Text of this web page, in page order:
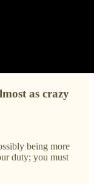
as crazy
being more
duty; you must